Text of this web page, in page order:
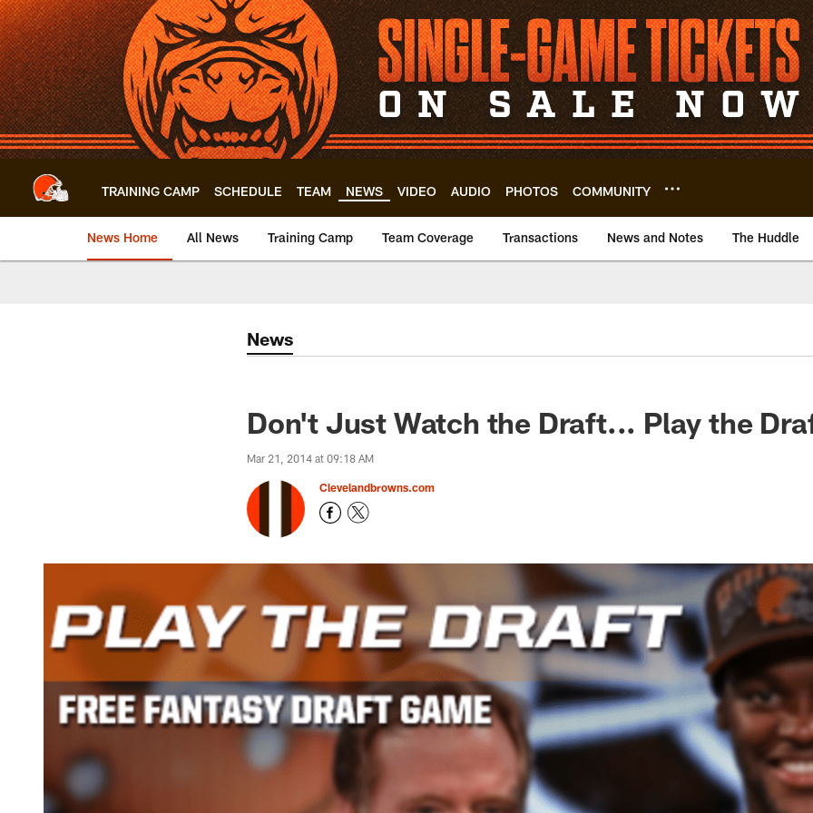
Skip
to
main
content
TRAINING CAMP SCHEDULE TEAM NEWS VIDEO AUDIO PHOTOS COMMUNITY
News Home All News Training Camp Team Coverage Transactions News and Notes The Huddle
News
Don't Just Watch the Draft... Play the
Mar 21, 2014 at 09:18 AM
Clevelandbrowns.com